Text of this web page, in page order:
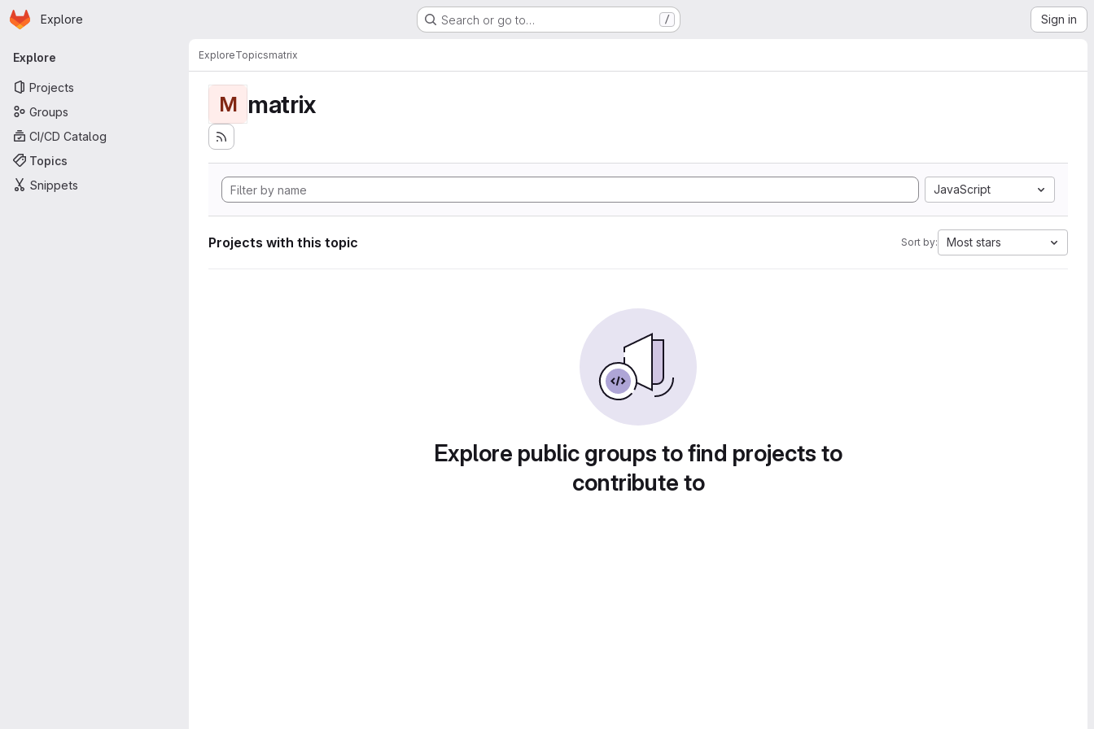
Skip to main content
Homepage
Explore Search or go to… / Sign in
Primary navigation
Explore
Projects
Groups
CI/CD Catalog
Topics
Snippets
ExploreTopicsmatrix
M matrix
JavaScript
Projects with this topic Sort by: Most stars
Explore public groups to find projects to
contribute to